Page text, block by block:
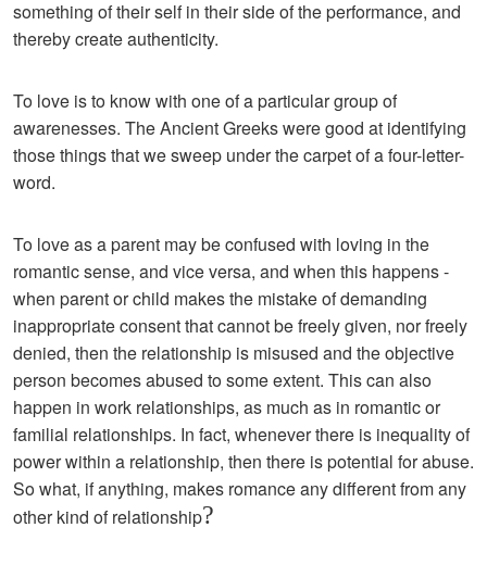
something of their self in their side of the performance, and
thereby create authenticity.
To love is to know with one of a particular group of
awarenesses. The Ancient Greeks were good at identifying
those things that we sweep under the carpet of a four-letter-
word.
To love as a parent may be confused with loving in the
romantic sense, and vice versa, and when this happens -
when parent or child makes the mistake of demanding
inappropriate consent that cannot be freely given, nor freely
denied, then the relationship is misused and the objective
person becomes abused to some extent. This can also
happen in work relationships, as much as in romantic or
familial relationships. In fact, whenever there is inequality of
power within a relationship, then there is potential for abuse.
So what, if anything, makes romance any different from any
other kind of relationship?